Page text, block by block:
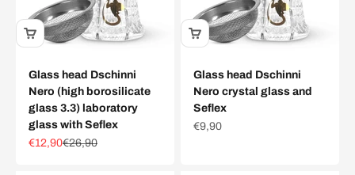
Glass head Dschinni
Nero (high borosilicate
glass 3.3) laboratory
glass with Seflex
Sale price
€12,90Regular price
€26,90
Glass head Dschinni
Nero crystal glass and
Seflex
Sale price
€9,90